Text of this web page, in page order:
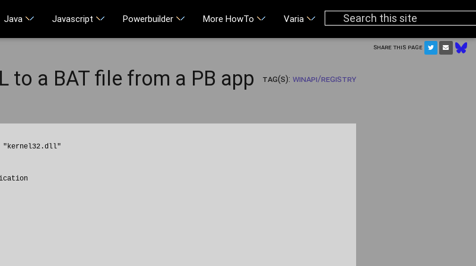
Java Javascript Powerbuilder More HowTo Varia
Share this page
to a BAT file from a PB app Tag(s):WinAPI/Registry
"kernel32.dll"